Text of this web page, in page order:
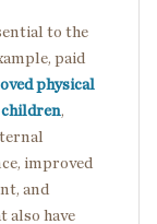
to the
paid
physical
children,
improved
and
also have